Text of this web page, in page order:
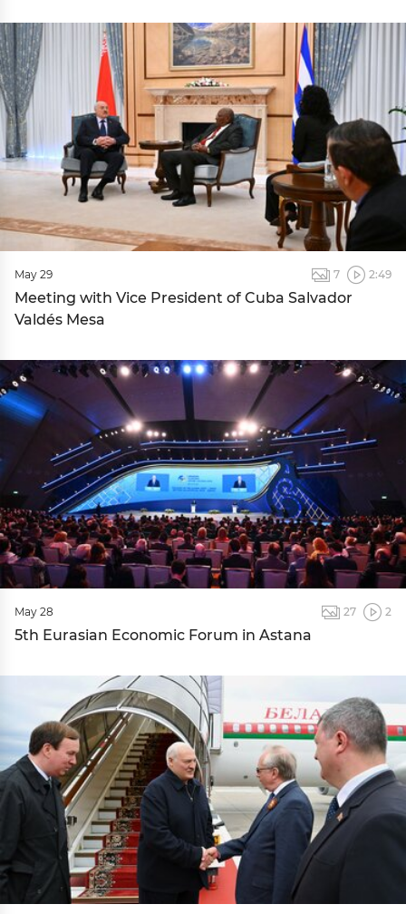
May 29 7 2:49
Meeting with Vice President of Cuba Salvador
Valdés Mesa
May 28 27 2
5th Eurasian Economic Forum in Astana